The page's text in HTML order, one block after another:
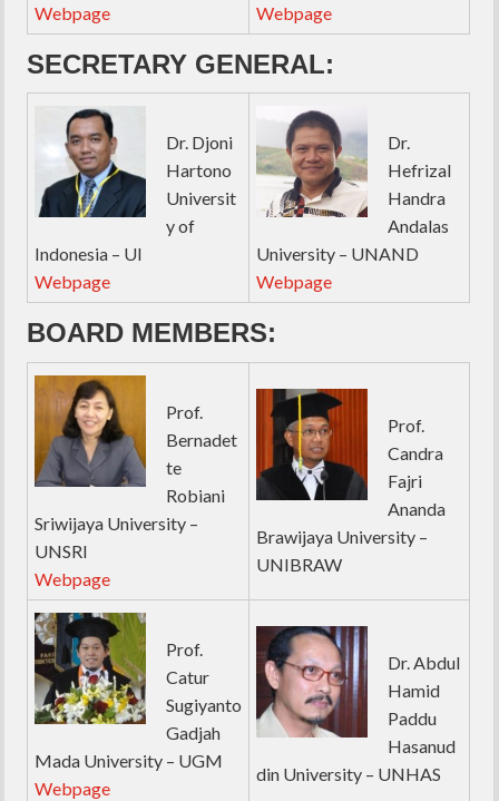
Webpage
Webpage
SECRETARY GENERAL:
Dr. Djoni
Hartono
Universit
y of
Indonesia – UI
Webpage
Dr.
Hefrizal
Handra
Andalas
University – UNAND
Webpage
BOARD MEMBERS:
Prof.
Bernadet
te
Robiani
Sriwijaya University –
UNSRI
Webpage
Prof.
Candra
Fajri
Ananda
Brawijaya University –
UNIBRAW
Prof.
Catur
Sugiyanto
Gadjah
Mada University – UGM
Webpage
Dr. Abdul
Hamid
Paddu
Hasanud
din University – UNHAS